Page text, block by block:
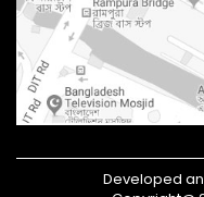
Developed